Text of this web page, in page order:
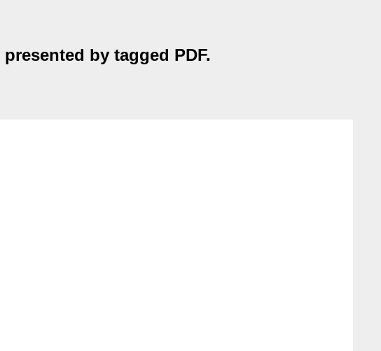
by tagged PDF.